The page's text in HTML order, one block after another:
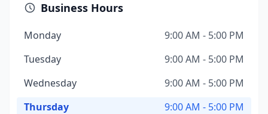
Business Hours
Monday
9:00 AM - 5:00 PM
Tuesday
9:00 AM - 5:00 PM
Wednesday
9:00 AM - 5:00 PM
Thursday
9:00 AM - 5:00 PM